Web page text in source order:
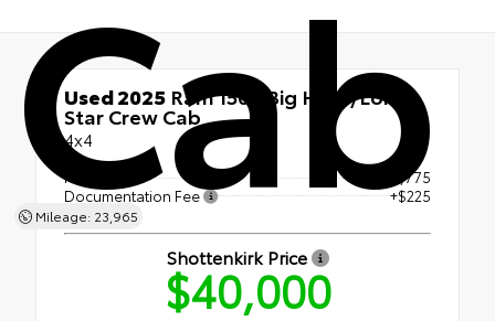
Cab
Mileage: 23,965
Used 2025 Ram 1500 Big Horn/Lone
Star Crew Cab
4x4
Retail Price
$39,775
Documentation Fee
+$225
Shottenkirk Price
$40,000